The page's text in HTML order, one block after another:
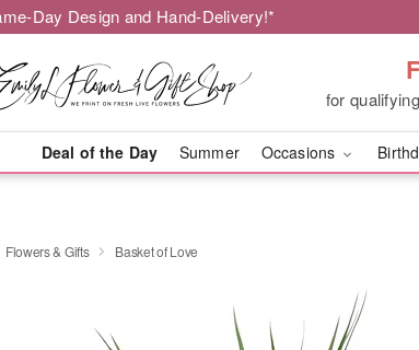
Day Design and Hand-Delivery!*
for
Deal of the Day Summer Occasions
Flowers & Gifts Basket of Love